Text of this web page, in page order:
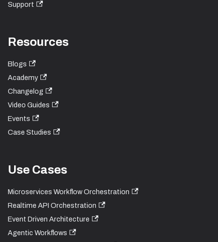
Support
Resources
Blogs
Academy
Changelog
Video Guides
Events
Case Studies
Use Cases
Microservices Workflow Orchestration
Realtime API Orchestration
Event Driven Architecture
Agentic Workflows